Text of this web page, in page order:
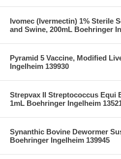
Ivomec (Ivermectin) 1% Sterile
and Swine, 200mL Boehringer
Pyramid 5 Vaccine, Modified
Ingelheim 139930
Strepvax II Streptococcus Equi
1mL Boehringer Ingelheim
Synanthic Bovine Dewormer
Boehringer Ingelheim 139945